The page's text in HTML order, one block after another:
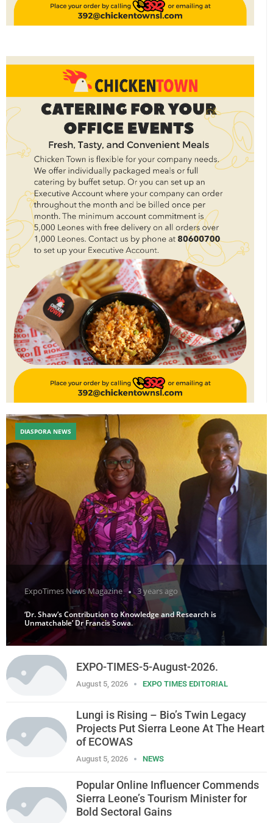
ExpoTimes News Magazine 3 years ago
‘Dr. Shaw’s Contribution to Knowledge and Research is
Unmatchable’ Dr Francis Sowa.
DIASPORA NEWS
EXPO-TIMES-5-August-2026.
August 5, 2026 EXPO TIMES EDITORIAL
Lungi is Rising – Bio’s Twin Legacy
Projects Put Sierra Leone At The Heart
of ECOWAS
August 5, 2026 NEWS
Popular Online Influencer Commends
Sierra Leone’s Tourism Minister for
Bold Sectoral Gains